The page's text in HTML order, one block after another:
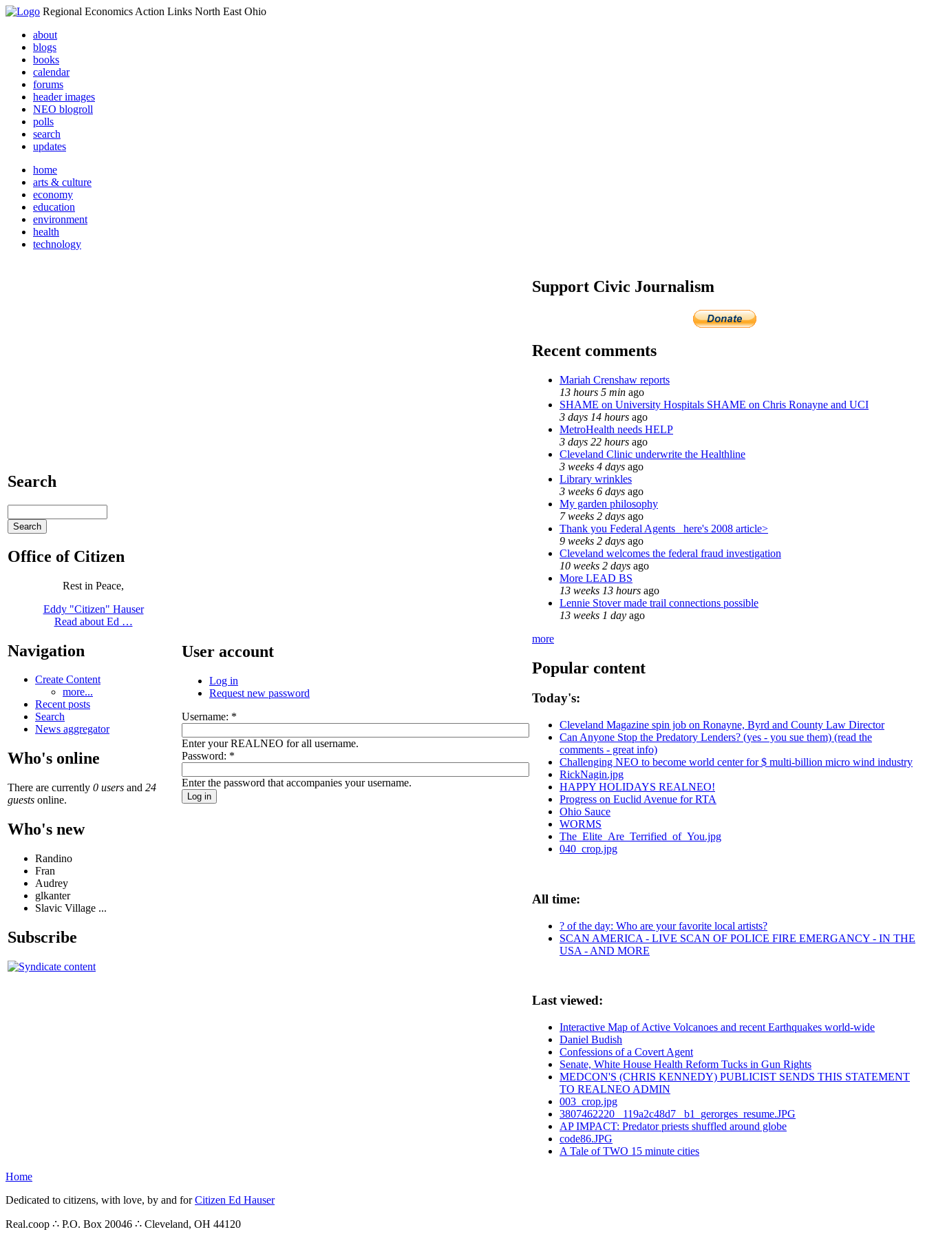
Regional Economics Action Links North East Ohio
about
blogs
books
calendar
forums
header images
NEO blogroll
polls
search
updates
home
arts & culture
economy
education
environment
health
technology
Search
Office of Citizen
Rest in Peace,
Eddy "Citizen" Hauser
Read about Ed …
Navigation
Create Content
more...
Recent posts
Search
News aggregator
Who's online
There are currently 0 users and 24
guests online.
Who's new
Randino
Fran
Audrey
glkanter
Slavic Village ...
Subscribe
User account
Log in
Request new password
Username: *
Enter your REALNEO for all username.
Password: *
Enter the password that accompanies your username.
Support Civic Journalism
Recent comments
Mariah Crenshaw reports
13 hours 5 min ago
SHAME on University Hospitals SHAME on Chris Ronayne and UCI
3 days 14 hours ago
MetroHealth needs HELP
3 days 22 hours ago
Cleveland Clinic underwrite the Healthline
3 weeks 4 days ago
Library wrinkles
3 weeks 6 days ago
My garden philosophy
7 weeks 2 days ago
Thank you Federal Agents_ here's 2008 article>
9 weeks 2 days ago
Cleveland welcomes the federal fraud investigation
10 weeks 2 days ago
More LEAD BS
13 weeks 13 hours ago
Lennie Stover made trail connections possible
13 weeks 1 day ago
more
Popular content
Today's:
Cleveland Magazine spin job on Ronayne, Byrd and County Law Director
Can Anyone Stop the Predatory Lenders? (yes - you sue them) (read the
comments - great info)
Challenging NEO to become world center for $ multi-billion micro wind industry
RickNagin.jpg
HAPPY HOLIDAYS REALNEO!
Progress on Euclid Avenue for RTA
Ohio Sauce
WORMS
The_Elite_Are_Terrified_of_You.jpg
040_crop.jpg
All time:
? of the day: Who are your favorite local artists?
SCAN AMERICA - LIVE SCAN OF POLICE FIRE EMERGANCY - IN THE
USA - AND MORE
Last viewed:
Interactive Map of Active Volcanoes and recent Earthquakes world-wide
Daniel Budish
Confessions of a Covert Agent
Senate, White House Health Reform Tucks in Gun Rights
MEDCON'S (CHRIS KENNEDY) PUBLICIST SENDS THIS STATEMENT
TO REALNEO ADMIN
003_crop.jpg
3807462220 _119a2c48d7_ b1_gerorges_resume.JPG
AP IMPACT: Predator priests shuffled around globe
code86.JPG
A Tale of TWO 15 minute cities
Home
Dedicated to citizens, with love, by and forCitizen Ed Hauser
Real.coop ∴ P.O. Box 20046 ∴ Cleveland, OH 44120